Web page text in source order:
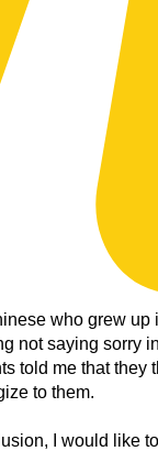
who grew up
not saying sorry
told me that they
to them.
I would like